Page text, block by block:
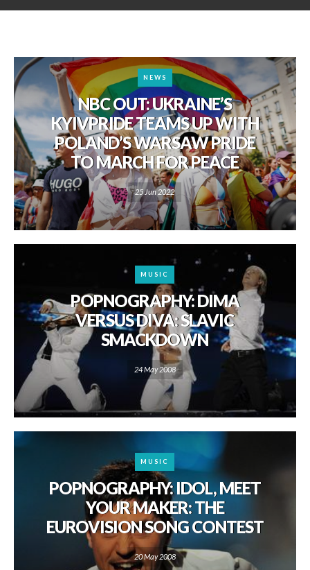
NEWS
NBC OUT: UKRAINE’S
KYIVPRIDE TEAMS UP WITH
POLAND’S WARSAW PRIDE
TO MARCH FOR PEACE
25 Jun 2022
MUSIC
POPNOGRAPHY: DIMA
VERSUS DIVA: SLAVIC
SMACKDOWN
24 May 2008
MUSIC
POPNOGRAPHY: IDOL, MEET
YOUR MAKER: THE
EUROVISION SONG CONTEST
20 May 2008